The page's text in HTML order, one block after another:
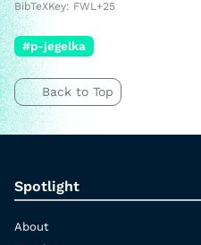
BibTeXKey: FWL+25
#p-jegelka
Back to Top
Spotlight
About